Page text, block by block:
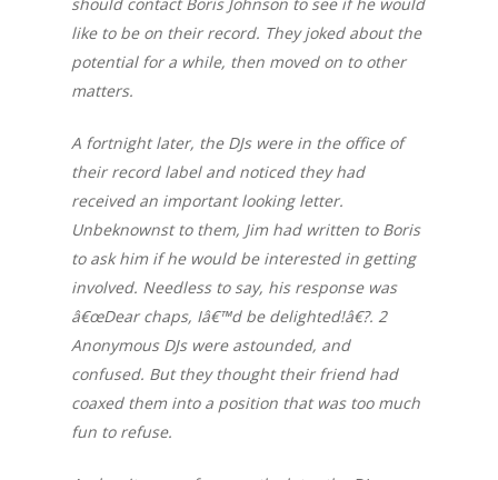
like to be on their record. They joked about the
potential for a while, then moved on to other
matters.
A fortnight later, the DJs were in the office of
their record label and noticed they had
received an important looking letter.
Unbeknownst to them, Jim had written to Boris
to ask him if he would be interested in getting
involved. Needless to say, his response was
â€œDear chaps, Iâ€™d be delighted!â€?. 2
Anonymous DJs were astounded, and
confused. But they thought their friend had
coaxed them into a position that was too much
fun to refuse.